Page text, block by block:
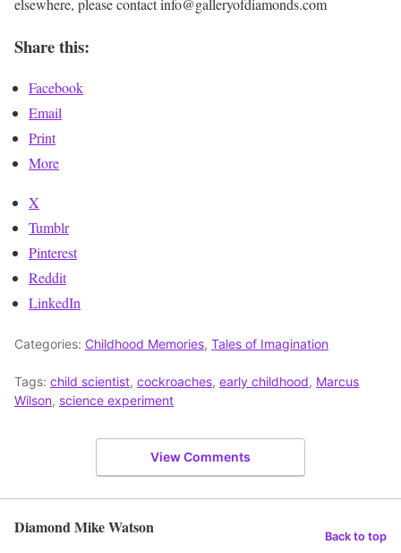
elsewhere, please contact info@galleryofdiamonds.com
Share this:
Facebook
Email
Print
More
X
Tumblr
Pinterest
Reddit
LinkedIn
Categories: Childhood Memories, Tales of Imagination
Tags: child scientist, cockroaches, early childhood, Marcus
Wilson, science experiment
View Comments
Diamond Mike Watson Back to top